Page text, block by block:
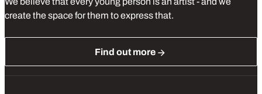
We believe that every young person is an artist - and we
create the space for them to express that.
Find out more